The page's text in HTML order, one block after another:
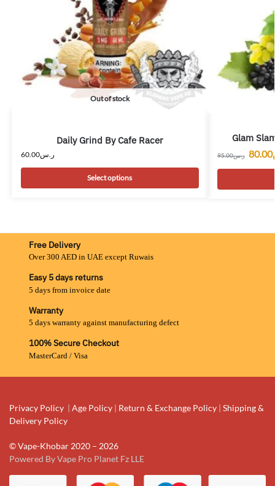
Out of stock
Daily Grind By Cafe Racer
ر.س60.00
Select options
Glam
ر.س95.00 80.00
Free Delivery
Over 300 AED in UAE except Ruwais
Easy 5 days returns
5 days from invoice date
Warranty
5 days warranty against manufacturing defect
100% Secure Checkout
MasterCard / Visa
Privacy Policy | Age Policy | Return & Exchange Policy | Shipping &
Delivery Policy
© Vape-Khobar 2020 – 2026
Powered By Vape Pro Planet Fz LLE